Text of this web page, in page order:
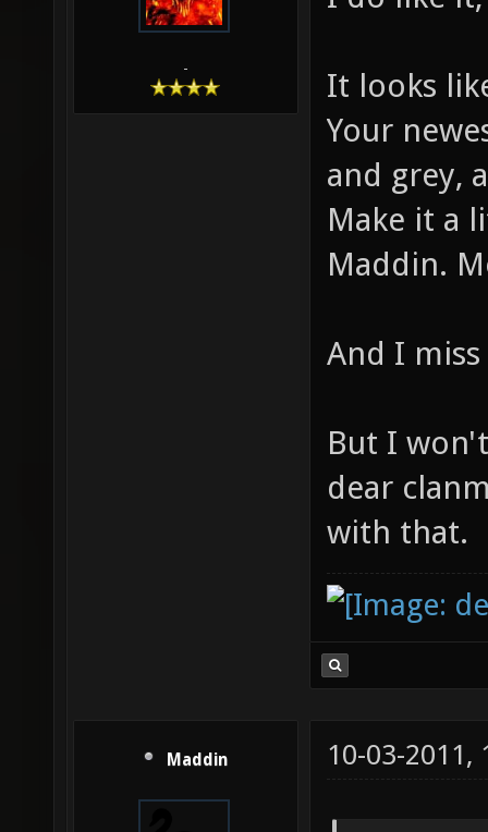
-
It looks
Your
and grey,
Make it a
Maddin.
And I
But I
dear
with that.
Maddin 10-03-2011,